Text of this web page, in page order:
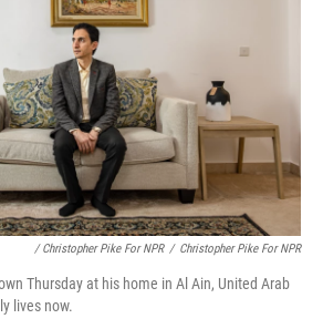
/ Christopher Pike For NPR / Christopher Pike For NPR
Thursday at his home in Al Ain, United Arab
lives now.